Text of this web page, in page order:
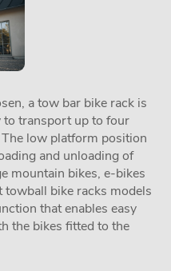
a tow bar bike rack is
to transport up to four
low platform position
and unloading of
mountain bikes, e-bikes
bike racks models
that enables easy
the bikes fitted to the